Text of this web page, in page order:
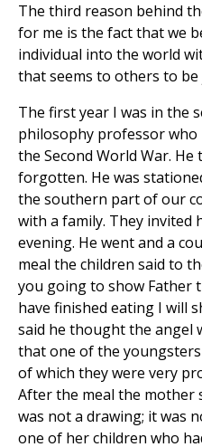
The third reason behind
for me is the fact that we
individual into the world
that seems to others to be
The first year I was in the
philosophy professor who
the Second World War.
forgotten. He was
the southern part of our
with a family. They invited
evening. He went and a
meal the children said to
you going to show Father
have finished eating I will
said he thought the angel
that one of the
of which they were very
After the meal the mother
was not a drawing; it was
one of her children who